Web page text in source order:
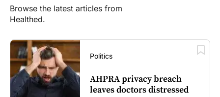
Browse the latest articles from
Healthed.
Politics
AHPRA privacy breach
leaves doctors distressed